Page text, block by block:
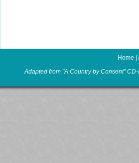
Home
Adapted from "A Country by Consent"